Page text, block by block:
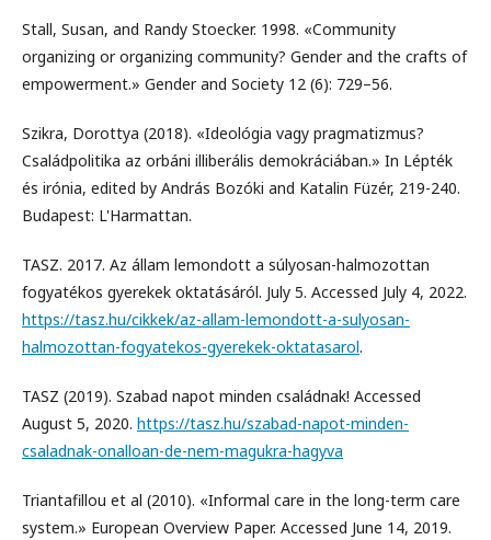
Stall, Susan, and Randy Stoecker. 1998. «Community
organizing or organizing community? Gender and the crafts of
empowerment.» Gender and Society 12 (6): 729–56.
Szikra, Dorottya (2018). «Ideológia vagy pragmatizmus?
Családpolitika az orbáni illiberális demokráciában.» In Lépték
és irónia, edited by András Bozóki and Katalin Füzér, 219-240.
Budapest: L'Harmattan.
TASZ. 2017. Az állam lemondott a súlyosan-halmozottan
fogyatékos gyerekek oktatásáról. July 5. Accessed July 4, 2022.
https://tasz.hu/cikkek/az-allam-lemondott-a-sulyosan-
halmozottan-fogyatekos-gyerekek-oktatasarol.
TASZ (2019). Szabad napot minden családnak! Accessed
August 5, 2020. https://tasz.hu/szabad-napot-minden-
csaladnak-onalloan-de-nem-magukra-hagyva
Triantafillou et al (2010). «Informal care in the long-term care
system.» European Overview Paper. Accessed June 14, 2019.